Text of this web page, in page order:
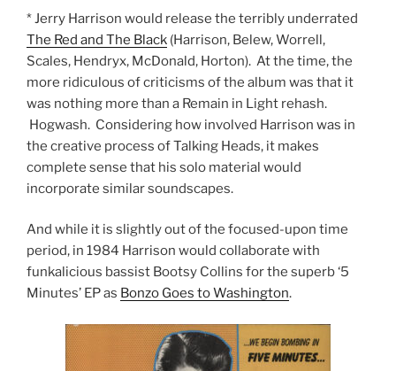
* Jerry Harrison would release the terribly underrated
The Red and The Black (Harrison, Belew, Worrell,
Scales, Hendryx, McDonald, Horton). At the time, the
more ridiculous of criticisms of the album was that it
was nothing more than a Remain in Light rehash.
Hogwash. Considering how involved Harrison was in
the creative process of Talking Heads, it makes
complete sense that his solo material would
incorporate similar soundscapes.
And while it is slightly out of the focused-upon time
period, in 1984 Harrison would collaborate with
funkalicious bassist Bootsy Collins for the superb ‘5
Minutes’ EP as Bonzo Goes to Washington.